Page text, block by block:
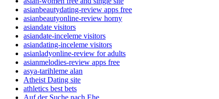
asianbeautydating-review apps free
asianbeautyonline-review horny
asiandate visitors
asiandate-inceleme visitors
asiandating-inceleme visitors
asianladyonline-review for adults
asianmelodies-review apps free
asya-tarihleme alan
Atheist Dating site
athletics best bets